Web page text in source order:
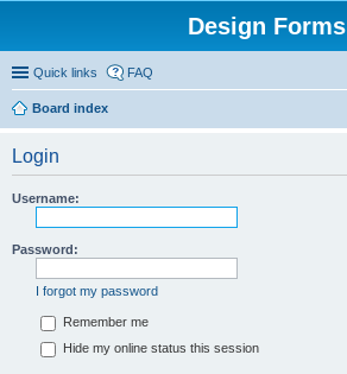
Design Forms
Quick links FAQ
Board index
Login
Username:
Password:
I forgot my password
Remember me
Hide my online status this session